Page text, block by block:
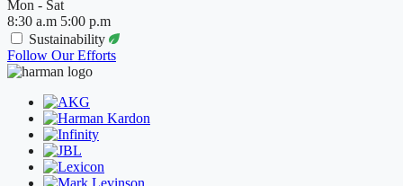
Mon - Sat
8:30 a.m 5:00 p.m
Sustainability
Follow Our Efforts